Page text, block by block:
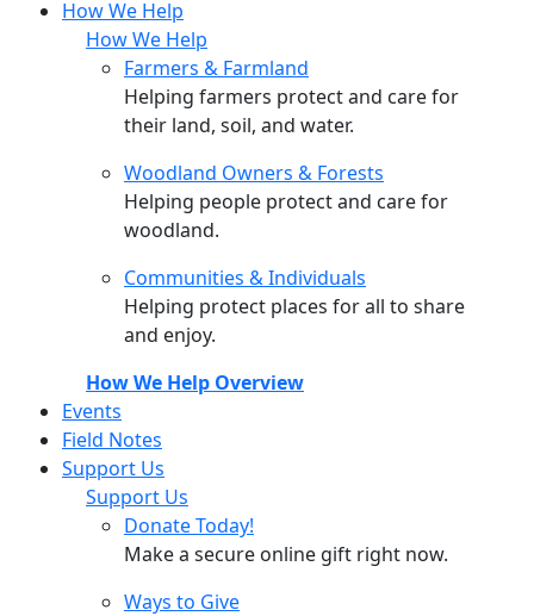
How We Help
How We Help
Farmers & Farmland
Helping farmers protect and care for
their land, soil, and water.
Woodland Owners & Forests
Helping people protect and care for
woodland.
Communities & Individuals
Helping protect places for all to share
and enjoy.
How We Help Overview
Events
Field Notes
Support Us
Support Us
Donate Today!
Make a secure online gift right now.
Ways to Give